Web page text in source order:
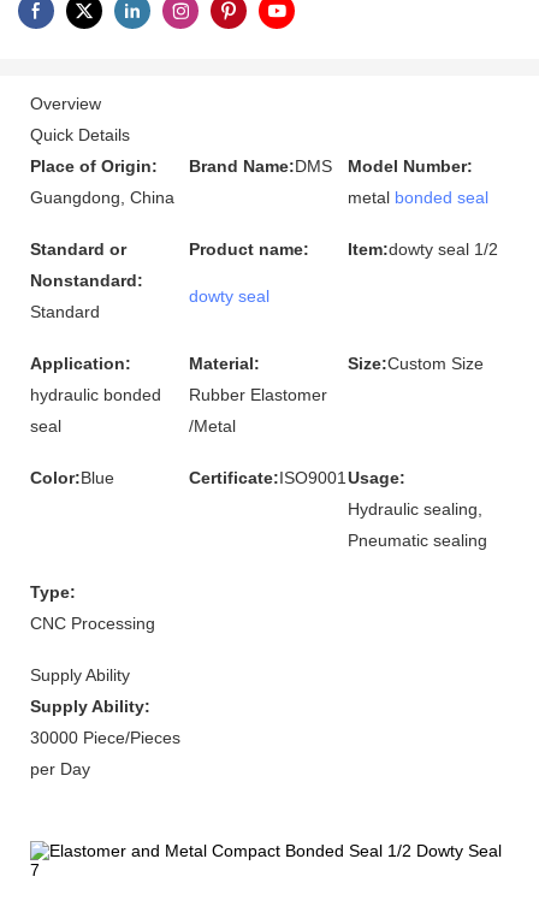
Overview
Quick Details
Place of Origin:
Guangdong, China
Brand Name:DMS
Model Number:
metal bonded seal
Standard or
Nonstandard:
Standard
Product name:
dowty seal
Item:dowty seal 1/2
Application:
hydraulic bonded
seal
Material:
Rubber Elastomer
/Metal
Size:Custom Size
Color:Blue Certificate:ISO9001 Usage:
Hydraulic sealing,
Pneumatic sealing
Type:
CNC Processing
Supply Ability
Supply Ability:
30000 Piece/Pieces
per Day